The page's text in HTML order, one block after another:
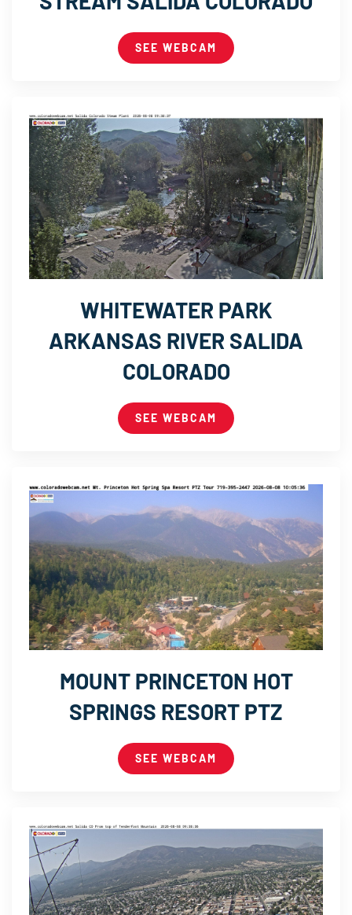
SEE WEBCAM
WHITEWATER PARK
ARKANSAS RIVER SALIDA
COLORADO
SEE WEBCAM
MOUNT PRINCETON HOT
SPRINGS RESORT PTZ
SEE WEBCAM